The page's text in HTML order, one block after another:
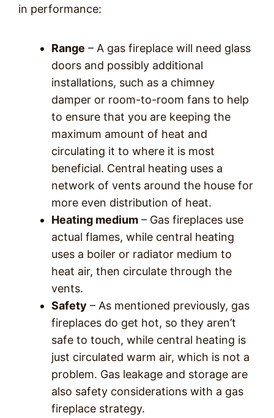
in performance:
Range – A gas fireplace will need glass
doors and possibly additional
installations, such as a chimney
damper or room-to-room fans to help
to ensure that you are keeping the
maximum amount of heat and
circulating it to where it is most
beneficial. Central heating uses a
network of vents around the house for
more even distribution of heat.
Heating medium – Gas fireplaces use
actual flames, while central heating
uses a boiler or radiator medium to
heat air, then circulate through the
vents.
Safety – As mentioned previously, gas
fireplaces do get hot, so they aren’t
safe to touch, while central heating is
just circulated warm air, which is not a
problem. Gas leakage and storage are
also safety considerations with a gas
fireplace strategy.